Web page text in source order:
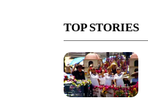
TOP STORIES